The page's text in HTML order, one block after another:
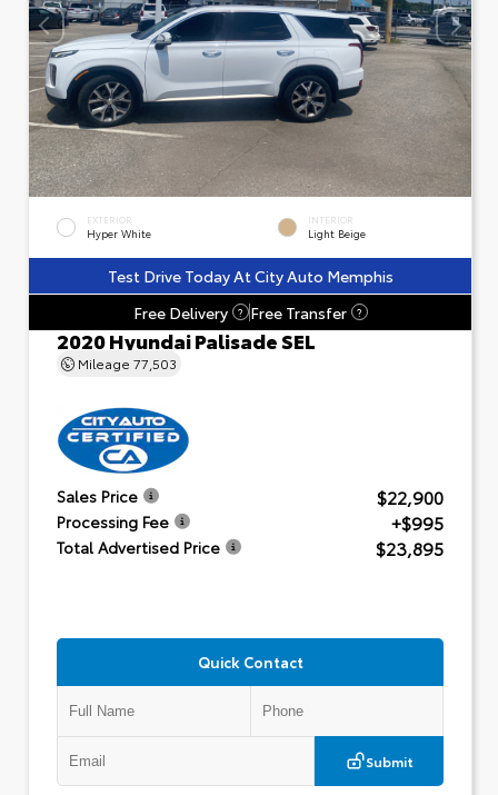
EXTERIOR
Hyper White
INTERIOR
Light Beige
Test Drive Today At City Auto Memphis
Free Delivery
? Free Transfer ?
2020 Hyundai Palisade SEL
Mileage 77,503
Sales Price $22,900
Processing Fee +$995
Total Advertised Price $23,895
Quick Contact
Submit